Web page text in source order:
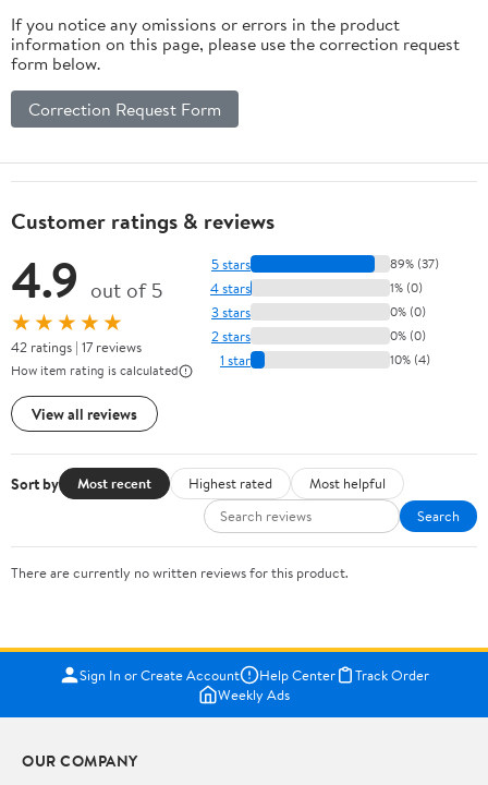
If you notice any omissions or errors in the product
information on this page, please use the correction request
form below.
Correction Request Form
Customer ratings & reviews
4.9 out of 5
★★★★★
42 ratings | 17 reviews
How item rating is calculated
View all reviews
5 stars 89% (37)
4 stars 1% (0)
3 stars 0% (0)
2 stars 0% (0)
1 star 10% (4)
Sort by Most recent Highest rated
Most helpful
Search
There are currently no written reviews for this product.
Sign In or Create Account Help Center
Track Order
Weekly Ads
OUR COMPANY